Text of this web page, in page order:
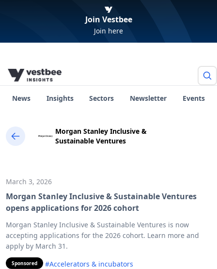
Join Vestbee
Join here
News Insights Sectors Newsletter Events
Morgan Stanley Inclusive &
Sustainable Ventures
March 3, 2026
Morgan Stanley Inclusive & Sustainable Ventures
opens applications for 2026 cohort
Morgan Stanley Inclusive & Sustainable Ventures is now
accepting applications for the 2026 cohort. Learn more and
apply by March 31.
Sponsored #Accelerators & incubators